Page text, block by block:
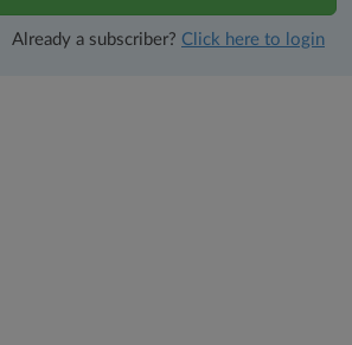
Already a subscriber? Click here to login